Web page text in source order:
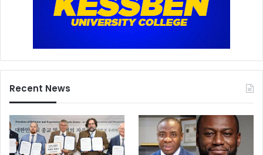
Recent News